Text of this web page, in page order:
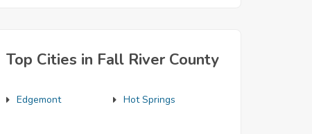
Top Cities in Fall River County
Edgemont Hot Springs